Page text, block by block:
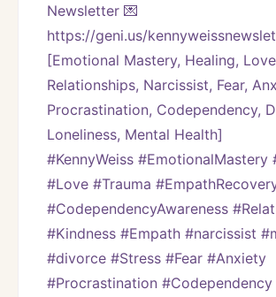
Newsletter 💌
https://geni.us/
[Emotional Mastery, Healing,
Relationships, Narcissist, Fear,
Procrastination, Codependency,
Loneliness, Mental Health]
#KennyWeiss #EmotionalMastery
#Love #Trauma
#CodependencyAwareness
#Kindness #Empath #narcissist
#divorce #Stress #Fear #Anxiety
#Procrastination #Codependency